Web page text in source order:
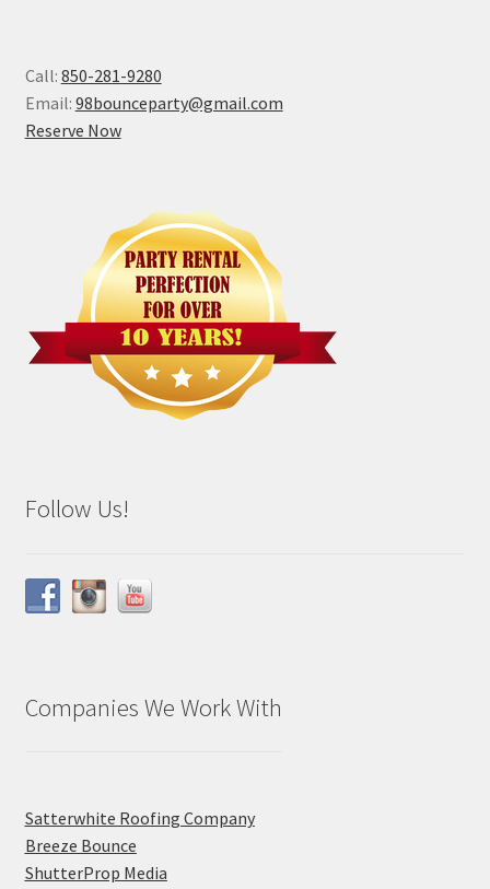
Call: 850-281-9280
Email: 98bounceparty@gmail.com
Reserve Now
Follow Us!
Companies We Work With
Satterwhite Roofing Company
Breeze Bounce
ShutterProp Media